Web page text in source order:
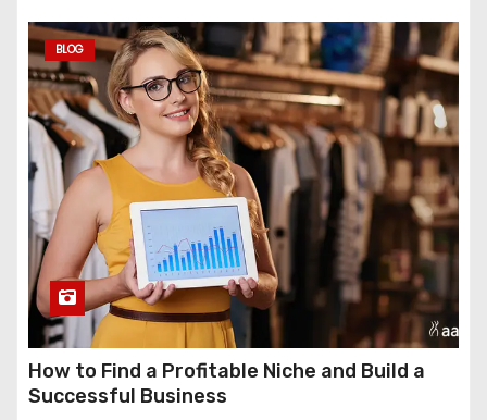
BLOG
How to Find a Profitable Niche and Build a
Successful Business